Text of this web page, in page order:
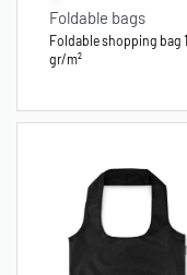
Foldable bags
Foldable shopping bag
gr/m²